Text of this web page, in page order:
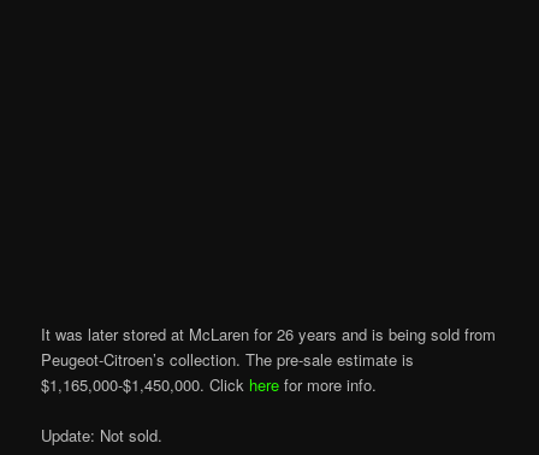
It was later stored at McLaren for 26 years and is being sold from
Peugeot-Citroen’s collection. The pre-sale estimate is
$1,165,000-$1,450,000. Click here for more info.
Update: Not sold.